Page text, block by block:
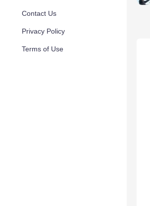
Contact Us
Privacy Policy
Terms of Use